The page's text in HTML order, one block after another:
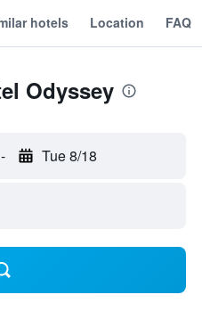
hotels Location FAQ
Odyssey
- Tue 8/18